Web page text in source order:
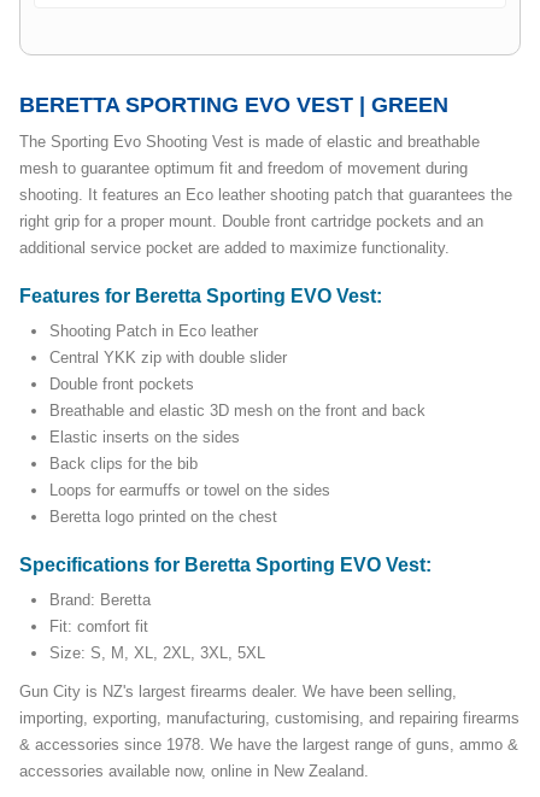
BERETTA SPORTING EVO VEST | GREEN
The Sporting Evo Shooting Vest is made of elastic and breathable
mesh to guarantee optimum fit and freedom of movement during
shooting. It features an Eco leather shooting patch that guarantees the
right grip for a proper mount. Double front cartridge pockets and an
additional service pocket are added to maximize functionality.
Features for Beretta Sporting EVO Vest:
Shooting Patch in Eco leather
Central YKK zip with double slider
Double front pockets
Breathable and elastic 3D mesh on the front and back
Elastic inserts on the sides
Back clips for the bib
Loops for earmuffs or towel on the sides
Beretta logo printed on the chest
Specifications for Beretta Sporting EVO Vest:
Brand: Beretta
Fit: comfort fit
Size: S, M, XL, 2XL, 3XL, 5XL
Gun City is NZ's largest firearms dealer. We have been selling,
importing, exporting, manufacturing, customising, and repairing firearms
& accessories since 1978. We have the largest range of guns, ammo &
accessories available now, online in New Zealand.